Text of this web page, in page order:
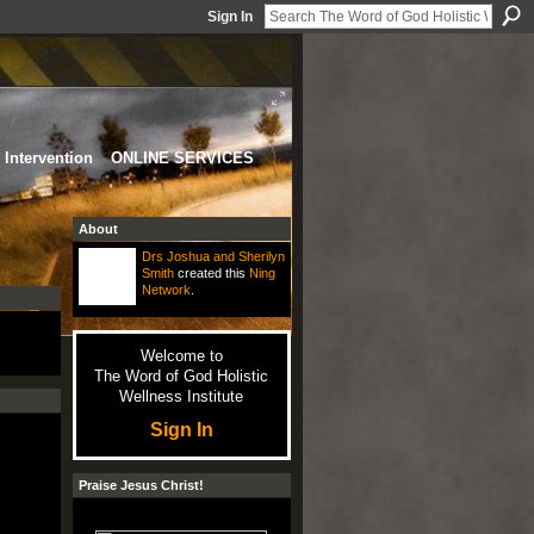
Sign In
Intervention ONLINE SERVICES
About
Drs Joshua and Sherilyn
Smithcreated this Ning
Network
Welcome to
The Word of God Holistic
Wellness Institute
Sign In
Praise Jesus Christ!